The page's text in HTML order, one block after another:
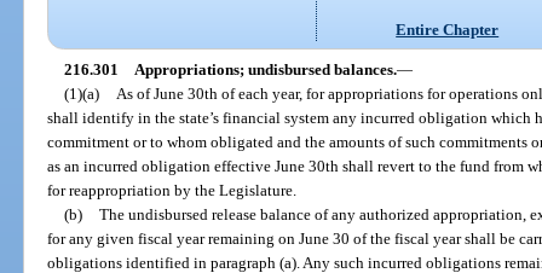
Entire Chapter
216.301 Appropriations; undisbursed balances.—
(1)(a)
As of June 30th of each year, for appropriations for operations
shall identify in the state’s financial system any incurred obligation which
commitment or to whom obligated and the amounts of such
as an incurred obligation effective June 30th shall revert to the fund from
for reappropriation by the Legislature.
(b) The undisbursed release balance of any authorized appropriation,
for any given fiscal year remaining on June 30 of the fiscal year shall be
obligations identified in paragraph (a). Any such incurred obligations